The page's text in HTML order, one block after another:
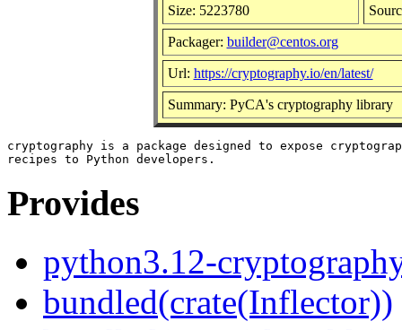
Size: 5223780
Packager: builder@centos.org
Url: https://cryptography.io/en/latest/
Summary: PyCA's cryptography library
cryptography is a package designed to expose
Provides
python3.12-
bundled(crate(Inflector))